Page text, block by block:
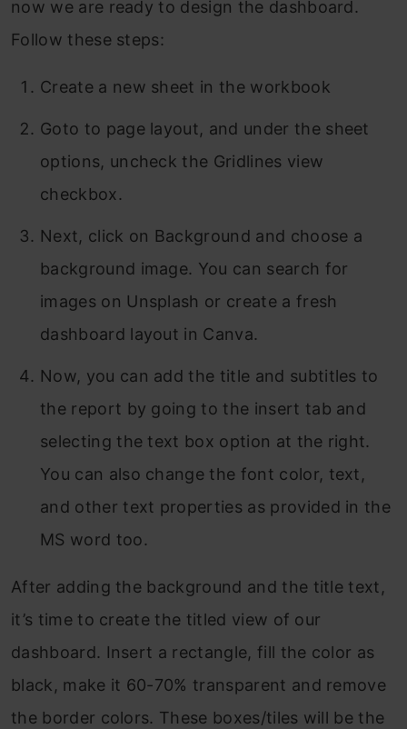
now we are ready to design the dashboard.
Follow these steps:
Create a new sheet in the workbook
Goto to page layout, and under the sheet
options, uncheck the Gridlines view
checkbox.
Next, click on Background and choose a
background image. You can search for
images on Unsplash or create a fresh
dashboard layout in Canva.
Now, you can add the title and subtitles to
the report by going to the insert tab and
selecting the text box option at the right.
You can also change the font color, text,
and other text properties as provided in the
MS word too.
After adding the background and the title text,
it’s time to create the titled view of our
dashboard. Insert a rectangle, fill the color as
black, make it 60-70% transparent and remove
the border colors. These boxes/tiles will be the